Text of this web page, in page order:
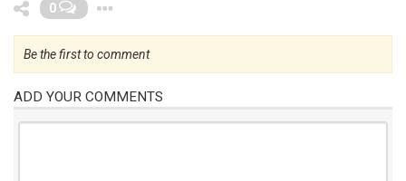
0
Be the first to comment
ADD YOUR COMMENTS